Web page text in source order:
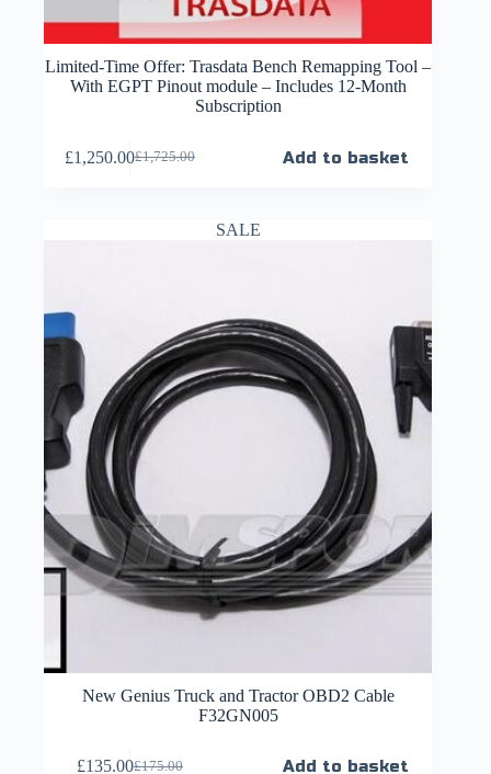
Limited-Time Offer: Trasdata Bench Remapping Tool –
With EGPT Pinout module – Includes 12-Month
Subscription
£1,725.00
£1,250.00 Add to basket
SALE
New Genius Truck and Tractor OBD2 Cable
F32GN005
£175.00
£135.00 Add to basket